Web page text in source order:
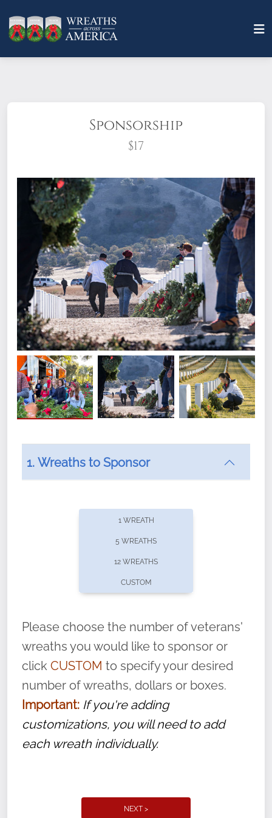
Sponsorship
$17
What does it mean to sponsor a wreath?
offers recurring sponsorships? You can choose how
volunteer, we ask that they “say their
name” to ensure that the legacy of duty,
service, and sacrifice is never forgotten.
1. Wreaths to Sponsor
1 WREATH
5 WREATHS
12 WREATHS
CUSTOM
Please choose the number of veterans'
wreaths you would like to sponsor or
click CUSTOM to specify your desired
number of wreaths, dollars or boxes.
Important: If you're adding
customizations, you will need to add
each wreath individually.
NEXT >